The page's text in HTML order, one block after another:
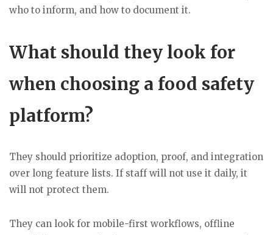
who to inform, and how to document it.
What should they look for
when choosing a food safety
platform?
They should prioritize adoption, proof, and integration
over long feature lists. If staff will not use it daily, it
will not protect them.
They can look for mobile-first workflows, offline